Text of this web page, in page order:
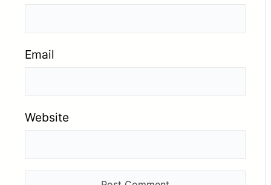
Email
Website